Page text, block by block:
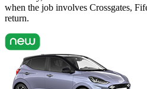
when the job involves Crossgates,
return.